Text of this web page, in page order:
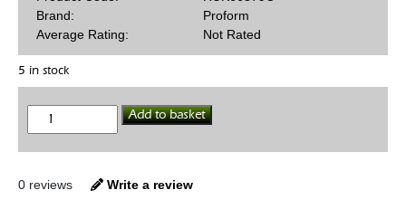
Brand:
Proform
Average Rating:
Not Rated
5 in stock
Alum
Late
quantity
Add to basket
0 reviews Write a review